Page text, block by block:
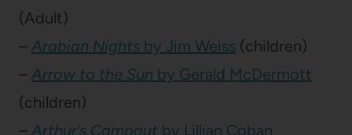
(Adult)
– Arabian Nights by Jim Weiss (children)
– Arrow to the Sun by Gerald McDermott
(children)
– Arthur’s Campout by Lillian Coban